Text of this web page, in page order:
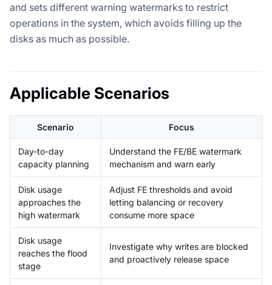
and sets different warning watermarks to restrict
operations in the system, which avoids filling up the
disks as much as possible.
Applicable Scenarios
Scenario Focus
Day-to-day
capacity planning
Understand the FE/BE watermark
mechanism and warn early
Disk usage
approaches the
high watermark
Adjust FE thresholds and avoid
letting balancing or recovery
consume more space
Disk usage
reaches the flood
stage
Investigate why writes are blocked
and proactively release space